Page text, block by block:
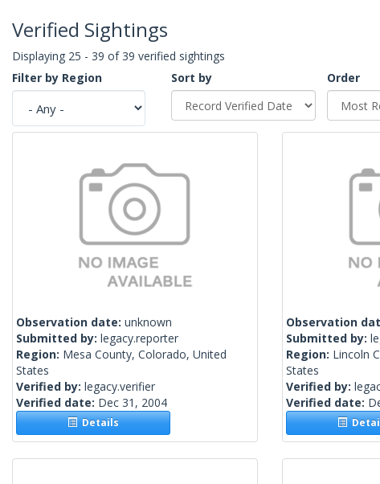
Verified Sightings
Displaying 25 - 39 of 39 verified sightings
Filter by Region
Sort by
Order
Observation date: unknown
Submitted by: legacy.reporter
Region: Mesa County, Colorado, United
States
Verified by: legacy.verifier
Verified date: Dec 31, 2004
Details
Observation
Submitted by:
Region: Lincoln
States
Verified by:
Verified date: